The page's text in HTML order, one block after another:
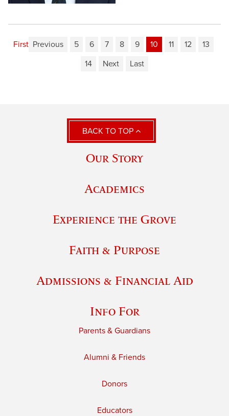
First Previous 5 6 7 8 9 10 11 12
13
14
Next Last
BACK TO TOP
Our Story
Academics
Experience the Grove
Faith & Purpose
Admissions & Financial Aid
Info For
Parents & Guardians
Alumni & Friends
Donors
Educators